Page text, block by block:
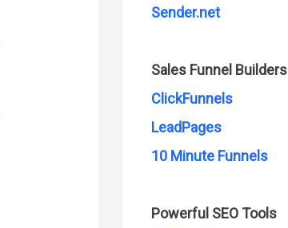
Sender.net
Sales Funnel Builders
ClickFunnels
LeadPages
10 Minute Funnels
Powerful SEO Tools